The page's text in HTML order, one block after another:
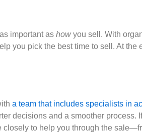
important as howyou sell. With
you pick the best time to sell. At
a team that includes specialists in
decisions and a smoother process.
to help you through the